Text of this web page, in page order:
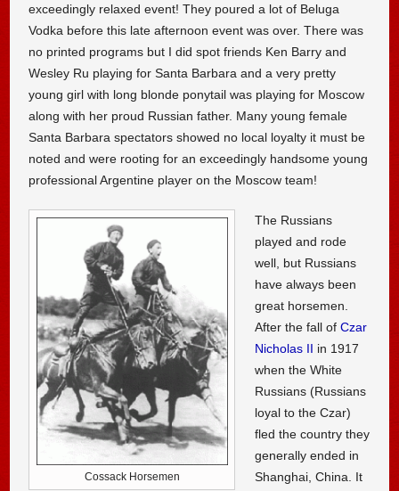
exceedingly relaxed event! They poured a lot of Beluga
Vodka before this late afternoon event was over. There was
no printed programs but I did spot friends Ken Barry and
Wesley Ru playing for Santa Barbara and a very pretty
young girl with long blonde ponytail was playing for Moscow
along with her proud Russian father. Many young female
Santa Barbara spectators showed no local loyalty it must be
noted and were rooting for an exceedingly handsome young
professional Argentine player on the Moscow team!
Cossack Horsemen
The Russians
played and rode
well, but Russians
have always been
great horsemen.
After the fall of Czar
Nicholas II in 1917
when the White
Russians (Russians
loyal to the Czar)
fled the country they
generally ended in
Shanghai, China. It